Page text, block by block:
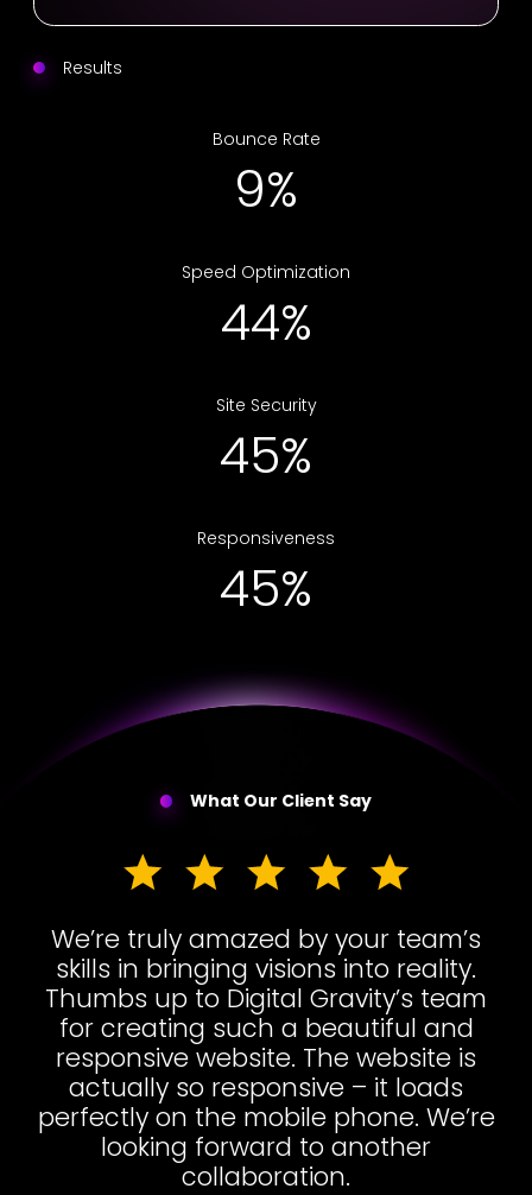
Results
Bounce Rate
13%
Speed Optimization
67%
Site Security
69%
Responsiveness
69%
What Our Client Say
We’re truly amazed by your team’s
skills in bringing visions into reality.
Thumbs up to Digital Gravity’s team
for creating such a beautiful and
responsive website. The website is
actually so responsive – it loads
perfectly on the mobile phone. We’re
looking forward to another
collaboration.